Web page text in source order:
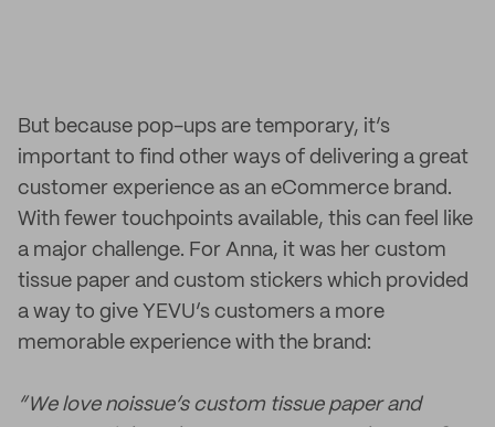
But because pop-ups are temporary, it’s
important to find other ways of delivering a great
customer experience as an eCommerce brand.
With fewer touchpoints available, this can feel like
a major challenge. For Anna, it was her custom
tissue paper and custom stickers which provided
a way to give YEVU’s customers a more
memorable experience with the brand:
“We love noissue’s custom tissue paper and